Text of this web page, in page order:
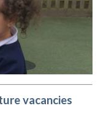
vacancies